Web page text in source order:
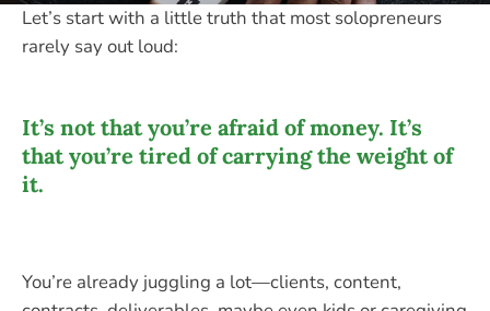
Let’s start with a little truth that most solopreneurs
rarely say out loud:
It’s not that you’re afraid of money. It’s
that you’re tired of carrying the weight of
it.
You’re already juggling a lot—clients, content,